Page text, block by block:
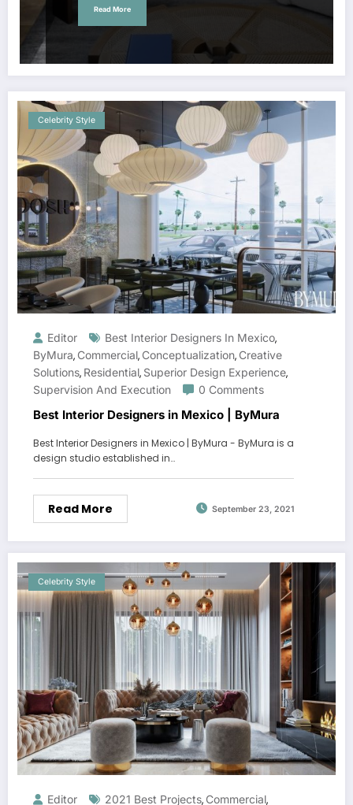
Read More
Celebrity Style
Editor Best Interior Designers In Mexico,
ByMura, Commercial, Conceptualization, Creative
Solutions, Residential, Superior Design Experience,
Supervision And Execution
0 Comments
Best Interior Designers in Mexico | ByMura
Best Interior Designers in Mexico | ByMura - ByMura is a
design studio established in…
Read More September 23, 2021
Celebrity Style
Editor 2021 Best Projects, Commercial,